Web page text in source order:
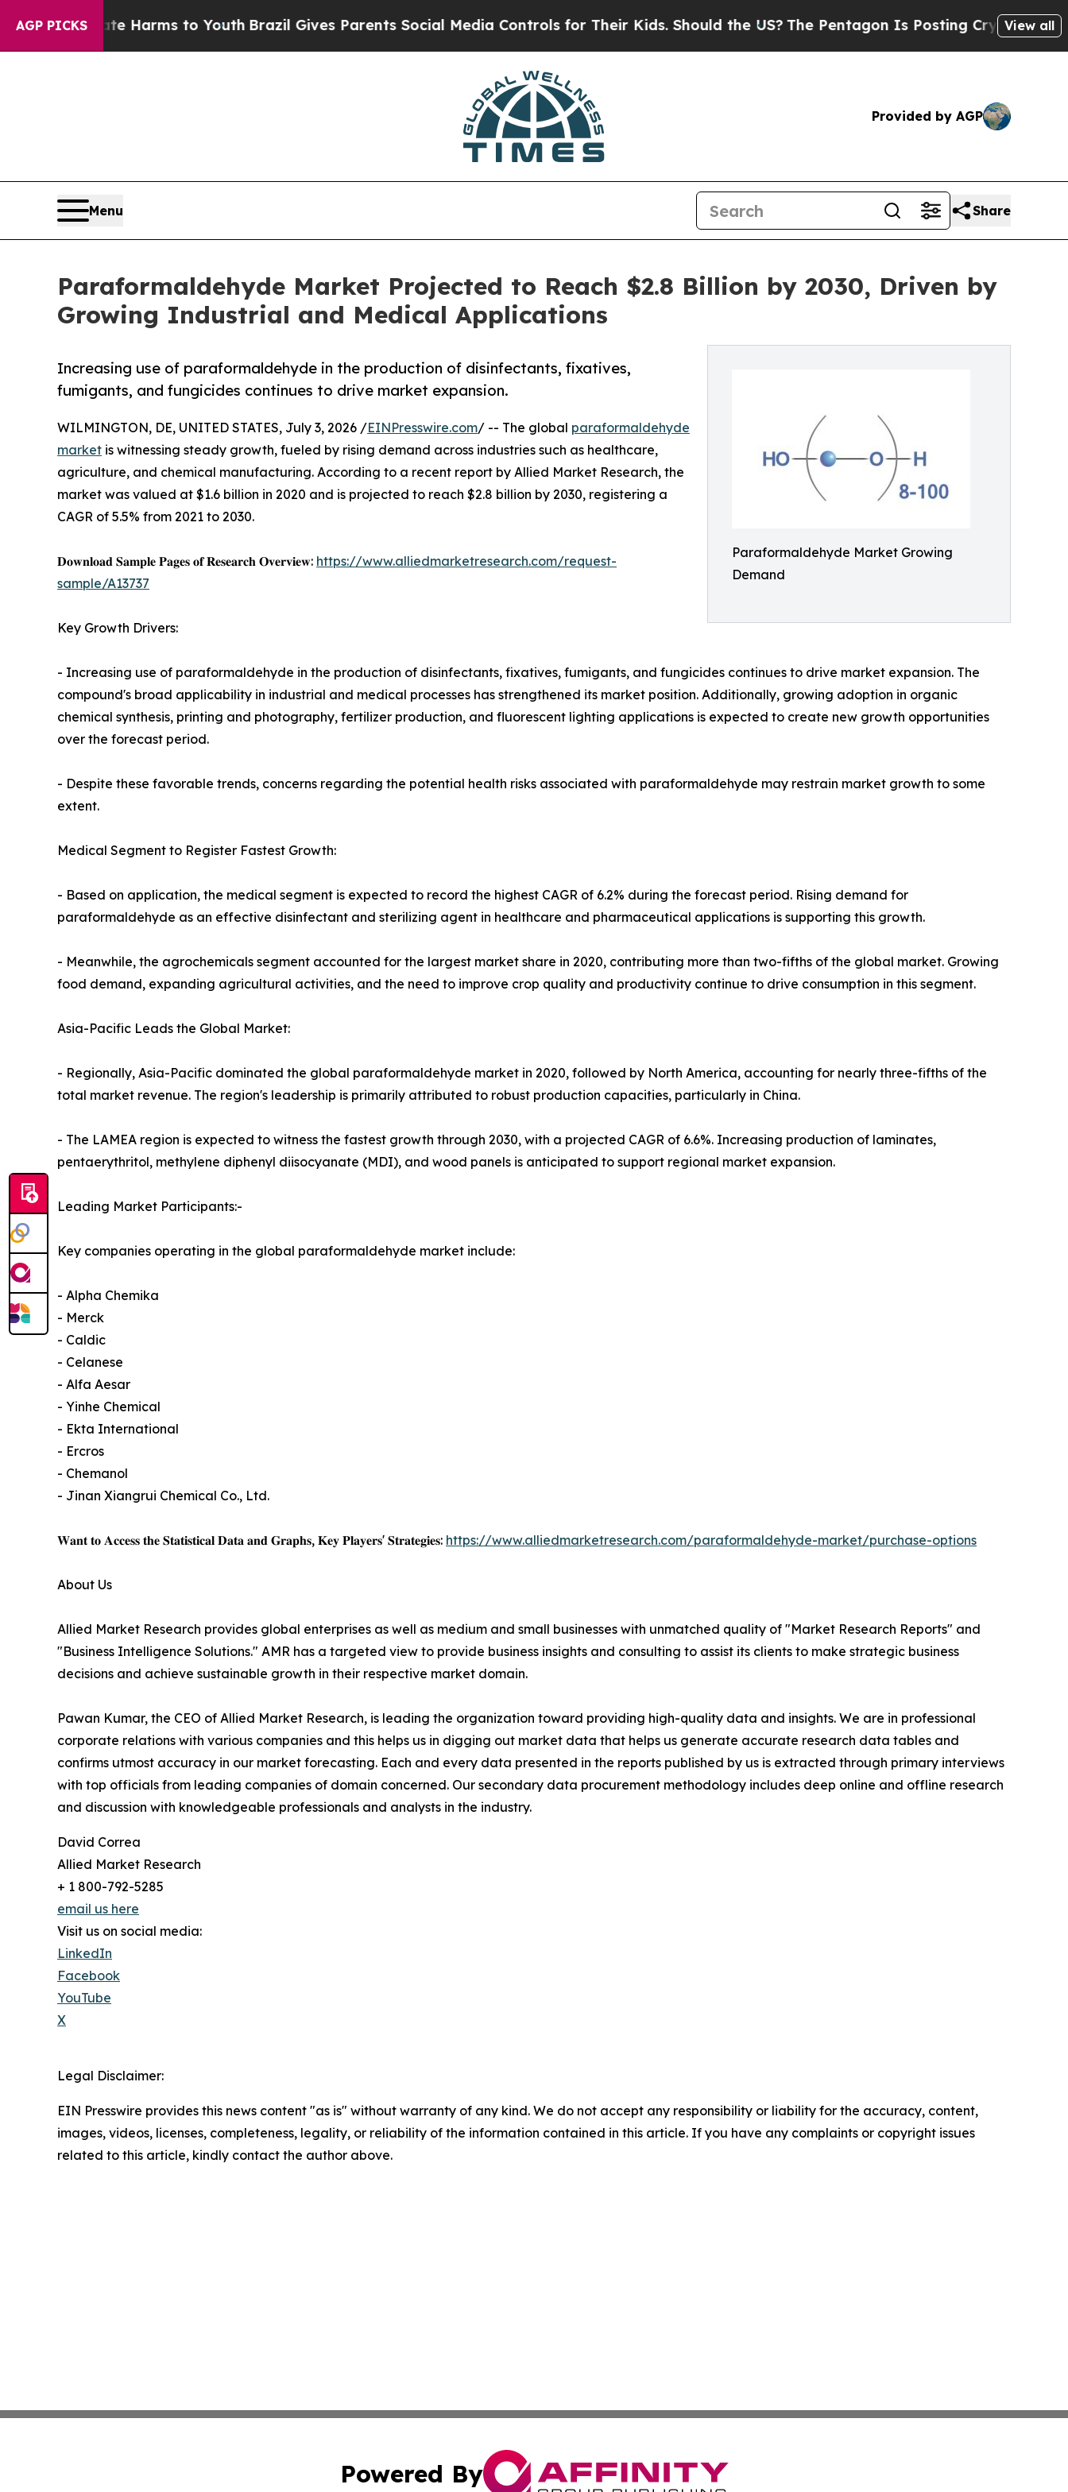
AGP PICKS
Abate Harms to Youth Brazil Gives Parents Social Media Controls for Their Kids. Should the US?The Pentagon Is Posting Cryptic BiblicalView all
Provided by AGP
Menu Share
Paraformaldehyde Market Projected to Reach $2.8 Billion by 2030, Driven by
Growing Industrial and Medical Applications
Paraformaldehyde Market Growing
Demand
Increasing use of paraformaldehyde in the production of disinfectants, fixatives,
fumigants, and fungicides continues to drive market expansion.
WILMINGTON, DE, UNITED STATES, July 3, 2026 /EINPresswire.com/ -- The global paraformaldehyde
market is witnessing steady growth, fueled by rising demand across industries such as healthcare,
agriculture, and chemical manufacturing. According to a recent report by Allied Market Research, the
market was valued at $1.6 billion in 2020 and is projected to reach $2.8 billion by 2030, registering a
CAGR of 5.5% from 2021 to 2030.
𝐃𝐨𝐰𝐧𝐥𝐨𝐚𝐝 𝐒𝐚𝐦𝐩𝐥𝐞 𝐏𝐚𝐠𝐞𝐬 𝐨𝐟 𝐑𝐞𝐬𝐞𝐚𝐫𝐜𝐡 𝐎𝐯𝐞𝐫𝐯𝐢𝐞𝐰: https://www.alliedmarketresearch.com/request-
sample/A13737
Key Growth Drivers:
- Increasing use of paraformaldehyde in the production of disinfectants, fixatives, fumigants, and fungicides continues to drive market expansion. The
compound's broad applicability in industrial and medical processes has strengthened its market position. Additionally, growing adoption in organic
chemical synthesis, printing and photography, fertilizer production, and fluorescent lighting applications is expected to create new growth opportunities
over the forecast period.
- Despite these favorable trends, concerns regarding the potential health risks associated with paraformaldehyde may restrain market growth to some
extent.
Medical Segment to Register Fastest Growth:
- Based on application, the medical segment is expected to record the highest CAGR of 6.2% during the forecast period. Rising demand for
paraformaldehyde as an effective disinfectant and sterilizing agent in healthcare and pharmaceutical applications is supporting this growth.
- Meanwhile, the agrochemicals segment accounted for the largest market share in 2020, contributing more than two-fifths of the global market. Growing
food demand, expanding agricultural activities, and the need to improve crop quality and productivity continue to drive consumption in this segment.
Asia-Pacific Leads the Global Market:
- Regionally, Asia-Pacific dominated the global paraformaldehyde market in 2020, followed by North America, accounting for nearly three-fifths of the
total market revenue. The region's leadership is primarily attributed to robust production capacities, particularly in China.
- The LAMEA region is expected to witness the fastest growth through 2030, with a projected CAGR of 6.6%. Increasing production of laminates,
pentaerythritol, methylene diphenyl diisocyanate (MDI), and wood panels is anticipated to support regional market expansion.
Leading Market Participants:-
Key companies operating in the global paraformaldehyde market include:
- Alpha Chemika
- Merck
- Caldic
- Celanese
- Alfa Aesar
- Yinhe Chemical
- Ekta International
- Ercros
- Chemanol
- Jinan Xiangrui Chemical Co., Ltd.
𝐖𝐚𝐧𝐭 𝐭𝐨 𝐀𝐜𝐜𝐞𝐬𝐬 𝐭𝐡𝐞 𝐒𝐭𝐚𝐭𝐢𝐬𝐭𝐢𝐜𝐚𝐥 𝐃𝐚𝐭𝐚 𝐚𝐧𝐝 𝐆𝐫𝐚𝐩𝐡𝐬, 𝐊𝐞𝐲 𝐏𝐥𝐚𝐲𝐞𝐫𝐬' 𝐒𝐭𝐫𝐚𝐭𝐞𝐠𝐢𝐞𝐬: https://www.alliedmarketresearch.com/paraformaldehyde-market/purchase-options
About Us
Allied Market Research provides global enterprises as well as medium and small businesses with unmatched quality of "Market Research Reports" and
"Business Intelligence Solutions." AMR has a targeted view to provide business insights and consulting to assist its clients to make strategic business
decisions and achieve sustainable growth in their respective market domain.
Pawan Kumar, the CEO of Allied Market Research, is leading the organization toward providing high-quality data and insights. We are in professional
corporate relations with various companies and this helps us in digging out market data that helps us generate accurate research data tables and
confirms utmost accuracy in our market forecasting. Each and every data presented in the reports published by us is extracted through primary interviews
with top officials from leading companies of domain concerned. Our secondary data procurement methodology includes deep online and offline research
and discussion with knowledgeable professionals and analysts in the industry.
David Correa
Allied Market Research
+ 1 800-792-5285
email us here
Visit us on social media:
LinkedIn
Facebook
YouTube
X
Legal Disclaimer:
EIN Presswire provides this news content "as is" without warranty of any kind. We do not accept any responsibility or liability for the accuracy, content,
images, videos, licenses, completeness, legality, or reliability of the information contained in this article. If you have any complaints or copyright issues
related to this article, kindly contact the author above.
Powered By